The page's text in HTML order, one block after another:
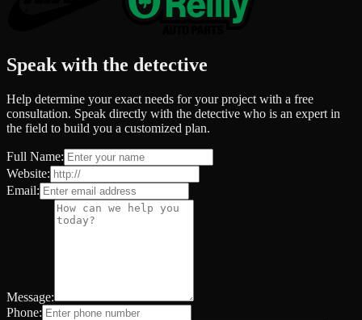
Speak with the detective
Help determine your exact needs for your project with a free
consultation. Speak directly with the detective who is an expert in
the field to build you a customized plan.
Full Name:
Website:
Email:
Message:
Phone: